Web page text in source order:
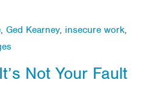
, Ged Kearney, insecure work,
Not Your Fault